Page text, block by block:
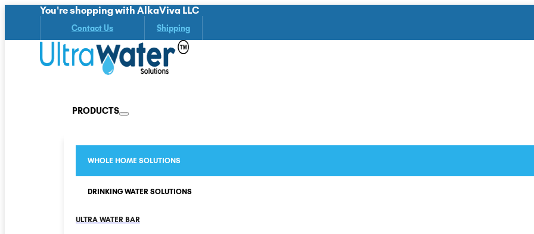
You're shopping with AlkaViva LLC
Contact Us Shipping
PRODUCTS
WHOLE HOME SOLUTIONS
DRINKING WATER SOLUTIONS
ULTRA WATER BAR